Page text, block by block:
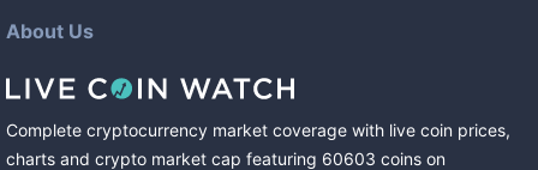
About Us
Complete cryptocurrency market coverage with live coin prices,
charts and crypto market cap featuring 60603 coins on